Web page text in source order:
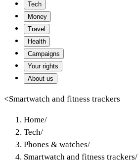
Tech
Money
Travel
Health
Campaigns
Your rights
About us
<Smartwatch and fitness trackers
Home/
Tech/
Phones & watches/
Smartwatch and fitness trackers/